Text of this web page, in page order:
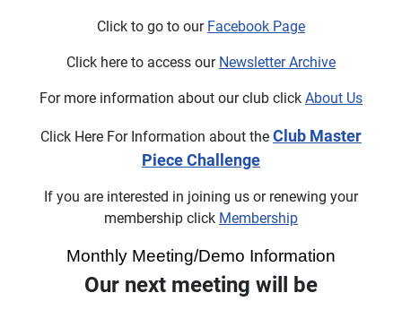
Click to go to our Facebook Page
Click here to access our Newsletter Archive
For more information about our club click About Us
Click Here For Information about the Club Master
Piece Challenge
If you are interested in joining us or renewing your
membership click Membership
Monthly Meeting/Demo Information
Our next meeting will be